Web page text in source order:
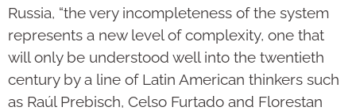
Russia, “the very incompleteness of the system
represents a new level of complexity, one that
will only be understood well into the twentieth
century by a line of Latin American thinkers such
as Raúl Prebisch, Celso Furtado and Florestan